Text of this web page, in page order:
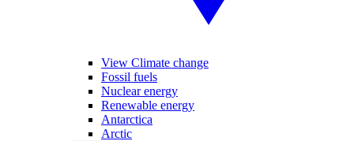
View Climate change
Fossil fuels
Nuclear energy
Renewable energy
Antarctica
Arctic